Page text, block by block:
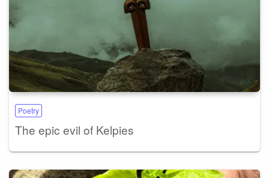
Poetry
The epic evil of Kelpies